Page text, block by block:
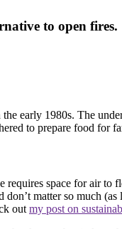
to open fires.
the early 1980s. The
to prepare food for
requires space for air to
matter so much
out my post on